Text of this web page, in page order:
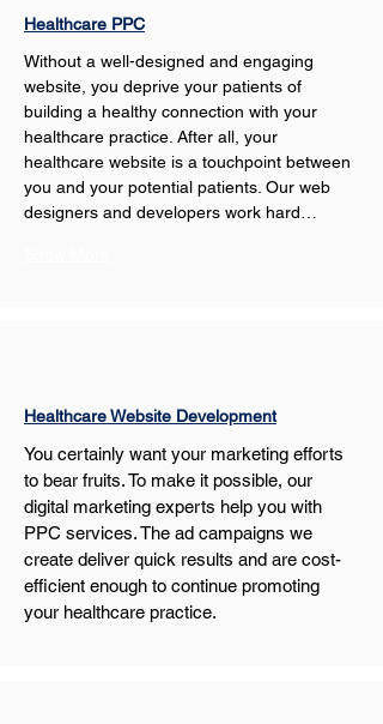
Healthcare PPC
Without a well-designed and engaging
website, you deprive your patients of
building a healthy connection with your
healthcare practice. After all, your
healthcare website is a touchpoint between
you and your potential patients. Our web
designers and developers work hard…
Healthcare Website Development
You certainly want your marketing efforts
to bear fruits. To make it possible, our
digital marketing experts help you with
PPC services. The ad campaigns we
create deliver quick results and are cost-
efficient enough to continue promoting
your healthcare practice.